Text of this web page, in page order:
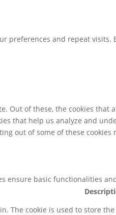
and repeat visits.
of these, the cookies that
that help us analyze and
out of some of these
ensure basic functionalities
The cookie is used to store